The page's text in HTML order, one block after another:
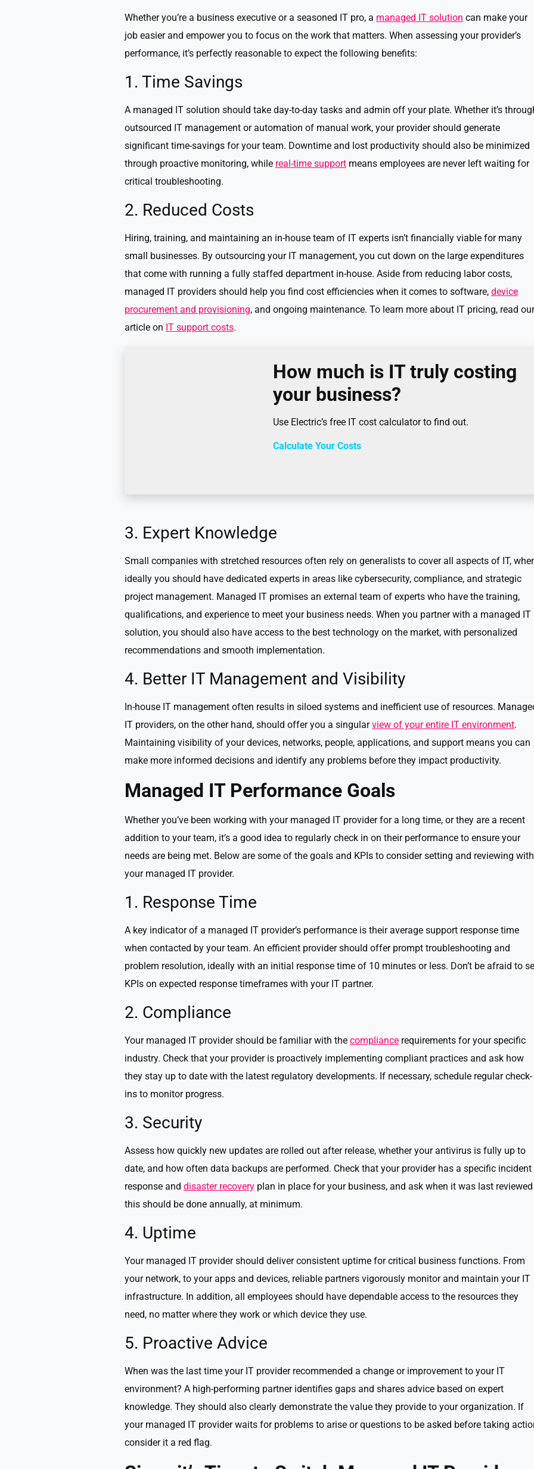
Whether you’re a business executive or a seasoned IT pro, a managed IT solution can make your
job easier and empower you to focus on the work that matters. When assessing your provider’s
performance, it’s perfectly reasonable to expect the following benefits:
1. Time Savings
A managed IT solution should take day-to-day tasks and admin off your plate. Whether it’s
outsourced IT management or automation of manual work, your provider should generate
significant time-savings for your team. Downtime and lost productivity should also be minimized
through proactive monitoring, while real-time support means employees are never left waiting for
critical troubleshooting.
2. Reduced Costs
Hiring, training, and maintaining an in-house team of IT experts isn’t financially viable for many
small businesses. By outsourcing your IT management, you cut down on the large expenditures
that come with running a fully staffed department in-house. Aside from reducing labor costs,
managed IT providers should help you find cost efficiencies when it comes to software, device
procurement and provisioning, and ongoing maintenance. To learn more about IT pricing, read our
article on IT support costs.
How much is IT truly costing
your business?
Use Electric’s free IT cost calculator to find out.
Calculate Your Costs
3. Expert Knowledge
Small companies with stretched resources often rely on generalists to cover all aspects of IT,
ideally you should have dedicated experts in areas like cybersecurity, compliance, and strategic
project management. Managed IT promises an external team of experts who have the training,
qualifications, and experience to meet your business needs. When you partner with a managed IT
solution, you should also have access to the best technology on the market, with personalized
recommendations and smooth implementation.
4. Better IT Management and Visibility
In-house IT management often results in siloed systems and inefficient use of resources.
IT providers, on the other hand, should offer you a singularview of your entire IT environment.
Maintaining visibility of your devices, networks, people, applications, and support means you can
make more informed decisions and identify any problems before they impact productivity.
Managed IT Performance Goals
Whether you’ve been working with your managed IT provider for a long time, or they are a recent
addition to your team, it’s a good idea to regularly check in on their performance to ensure your
needs are being met. Below are some of the goals and KPIs to consider setting and reviewing with
your managed IT provider.
1. Response Time
A key indicator of a managed IT provider’s performance is their average support response time
when contacted by your team. An efficient provider should offer prompt troubleshooting and
problem resolution, ideally with an initial response time of 10 minutes or less. Don’t be afraid to
KPIs on expected response timeframes with your IT partner.
2. Compliance
Your managed IT provider should be familiar with the compliance requirements for your specific
industry. Check that your provider is proactively implementing compliant practices and ask how
they stay up to date with the latest regulatory developments. If necessary, schedule regular check-
ins to monitor progress.
3. Security
Assess how quickly new updates are rolled out after release, whether your antivirus is fully up to
date, and how often data backups are performed. Check that your provider has a specific incident
response and disaster recovery plan in place for your business, and ask when it was last
this should be done annually, at minimum.
4. Uptime
Your managed IT provider should deliver consistent uptime for critical business functions. From
your network, to your apps and devices, reliable partners vigorously monitor and maintain your IT
infrastructure. In addition, all employees should have dependable access to the resources they
need, no matter where they work or which device they use.
5. Proactive Advice
When was the last time your IT provider recommended a change or improvement to your IT
environment? A high-performing partner identifies gaps and shares advice based on expert
knowledge. They should also clearly demonstrate the value they provide to your organization. If
your managed IT provider waits for problems to arise or questions to be asked before taking
consider it a red flag.